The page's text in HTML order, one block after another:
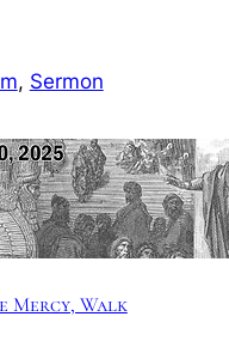
, Sermon
Mercy, Walk